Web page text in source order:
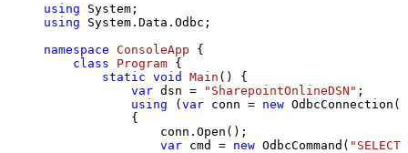
using
using System.Data.Odbc;
namespace ConsoleApp {
class
Program {
static void Main ()
{
var dsn = "SharepointOnlineDSN" ;
using (var conn = new
            {
                conn.Open();
var cmd = new OdbcCommand(